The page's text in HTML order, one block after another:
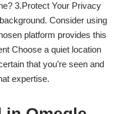
3.Protect Your Privacy
Consider using
platform provides this
Choose a quiet location
that you’re seen and
expertise.